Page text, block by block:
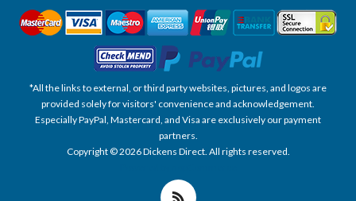
*All the links to external, or third party websites, pictures, and logos are
provided solely for visitors' convenience and acknowledgement.
Especially PayPal, Mastercard, and Visa are exclusively our payment
partners.
Copyright © 2026 Dickens Direct. All rights reserved.